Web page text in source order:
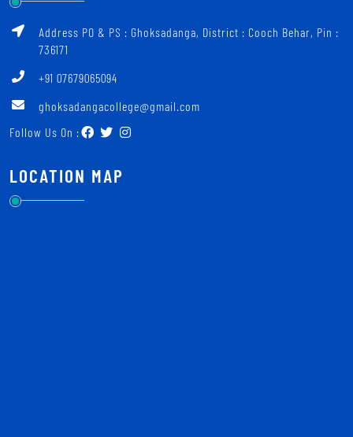
Address PO & PS : Ghoksadanga, District : Cooch Behar, Pin :
736171
+91 07679065094
ghoksadangacollege@gmail.com
Follow Us On :
LOCATION MAP